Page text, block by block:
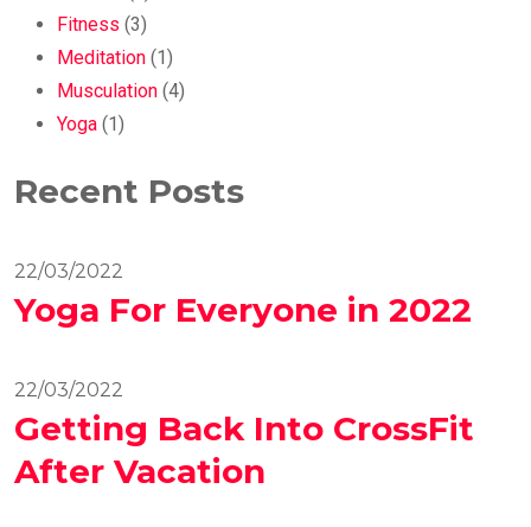
Fitness (3)
Meditation (1)
Musculation (4)
Yoga (1)
Recent Posts
22/03/2022
Yoga For Everyone in 2022
22/03/2022
Getting Back Into CrossFit
After Vacation